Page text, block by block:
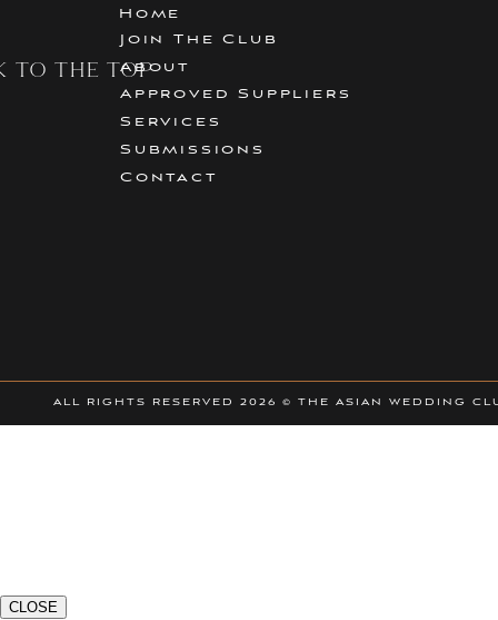
ALL RIGHTS RESERVED 2026 © THE ASIAN WEDDING
Contact
Submissions
Services
Approved Suppliers
About
Join The Club
Home
to the top
CLOSE